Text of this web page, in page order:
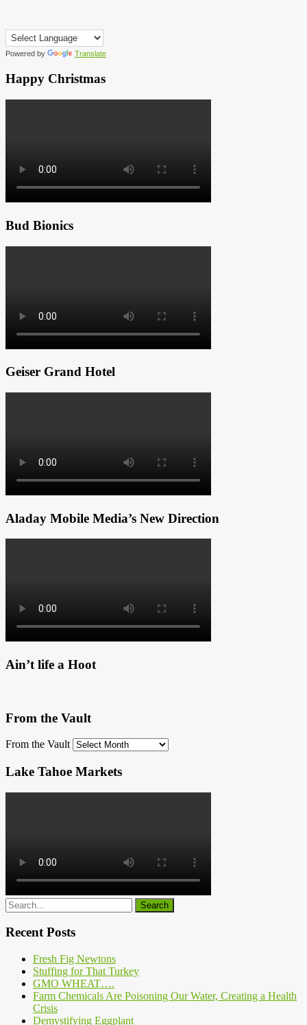
Powered by Translate
Happy Christmas
Bud Bionics
Geiser Grand Hotel
Aladay Mobile Media’s New Direction
Ain’t life a Hoot
From the Vault
From the Vault
Lake Tahoe Markets
Recent Posts
Fresh Fig Newtons
Stuffing for That Turkey
GMO WHEAT….
Farm Chemicals Are Poisoning Our Water, Creating a Health
Crisis
Demystifying Eggplant